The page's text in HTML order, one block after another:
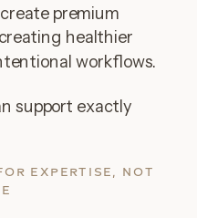
premium
healthier
workflows.
support exactly
EXPERTISE, NOT